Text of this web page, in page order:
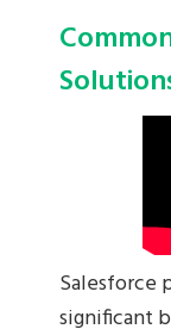
Salesforce
significant